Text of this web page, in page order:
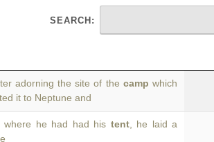
SEARCH:
adorning the site of the camp which
it to Neptune and
he had had his tent, he laid a